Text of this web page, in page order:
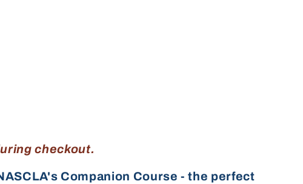
checkout.
Companion Course - the perfect